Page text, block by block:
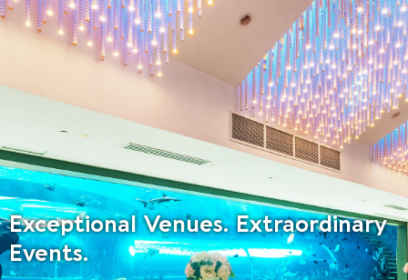
Exceptional Venues. Extraordinary
Events.